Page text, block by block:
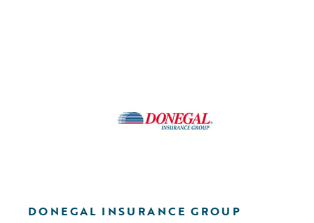
DONEGAL INSURANCE GROUP